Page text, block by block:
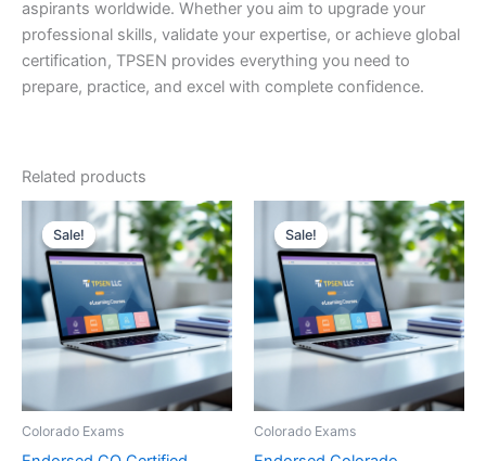
aspirants worldwide. Whether you aim to upgrade your
professional skills, validate your expertise, or achieve global
certification, TPSEN provides everything you need to
prepare, practice, and excel with complete confidence.
Related products
Sale!
Sale!
Colorado Exams
Sale!
Sale!
Colorado Exams